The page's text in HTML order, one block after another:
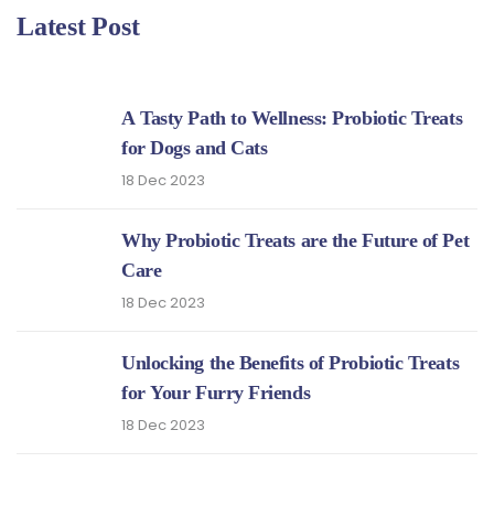
Latest Post
A Tasty Path to Wellness: Probiotic Treats
for Dogs and Cats
18 Dec 2023
Why Probiotic Treats are the Future of Pet
Care
18 Dec 2023
Unlocking the Benefits of Probiotic Treats
for Your Furry Friends
18 Dec 2023